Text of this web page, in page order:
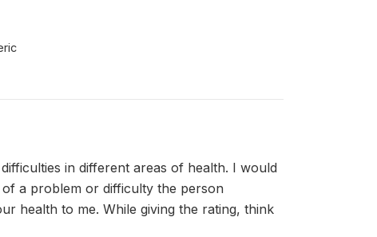
in different areas of health. I would
a problem or difficulty the person
health to me. While giving the rating, think